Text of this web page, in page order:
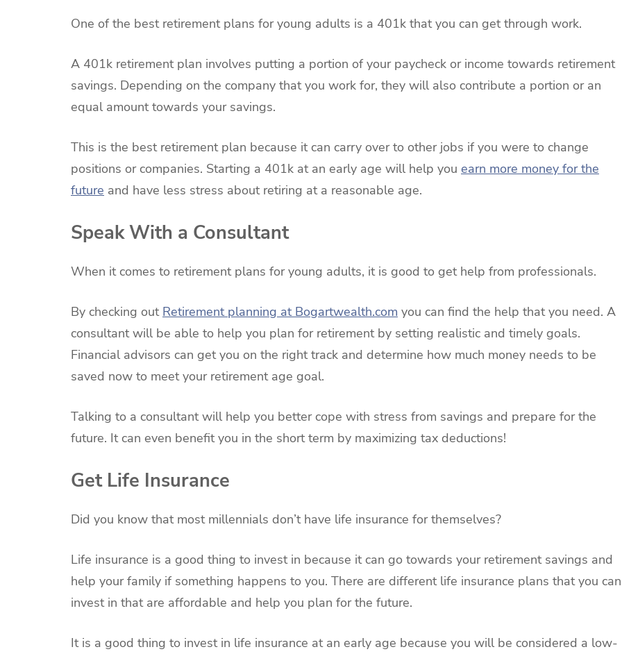
One of the best retirement plans for young adults is a 401k that you can get through work.
A 401k retirement plan involves putting a portion of your paycheck or income towards retirement
savings. Depending on the company that you work for, they will also contribute a portion or an
equal amount towards your savings.
This is the best retirement plan because it can carry over to other jobs if you were to change
positions or companies. Starting a 401k at an early age will help you earn more money for the
future and have less stress about retiring at a reasonable age.
Speak With a Consultant
When it comes to retirement plans for young adults, it is good to get help from professionals.
By checking out Retirement planning at Bogartwealth.com you can find the help that you need. A
consultant will be able to help you plan for retirement by setting realistic and timely goals.
Financial advisors can get you on the right track and determine how much money needs to be
saved now to meet your retirement age goal.
Talking to a consultant will help you better cope with stress from savings and prepare for the
future. It can even benefit you in the short term by maximizing tax deductions!
Get Life Insurance
Did you know that most millennials don’t have life insurance for themselves?
Life insurance is a good thing to invest in because it can go towards your retirement savings and
help your family if something happens to you. There are different life insurance plans that you can
invest in that are affordable and help you plan for the future.
It is a good thing to invest in life insurance at an early age because you will be considered a low-